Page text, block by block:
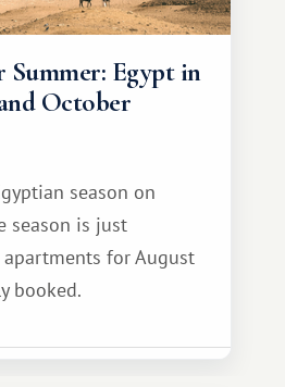
Summer: Egypt in
October
season on
season is just
for August
booked.